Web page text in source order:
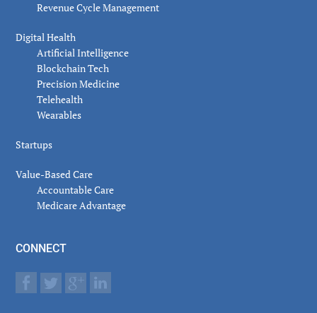
Revenue Cycle Management
Digital Health
Artificial Intelligence
Blockchain Tech
Precision Medicine
Telehealth
Wearables
Startups
Value-Based Care
Accountable Care
Medicare Advantage
CONNECT